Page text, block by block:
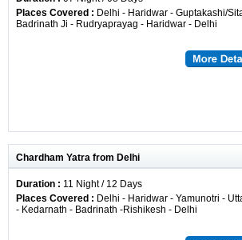
Places Covered : Delhi - Haridwar - Guptakashi/
Badrinath Ji - Rudryaprayag - Haridwar - Delhi
Chardham Yatra from Delhi
Duration : 11 Night / 12 Days
Places Covered : Delhi - Haridwar - Yamunotri -
- Kedarnath - Badrinath -Rishikesh - Delhi